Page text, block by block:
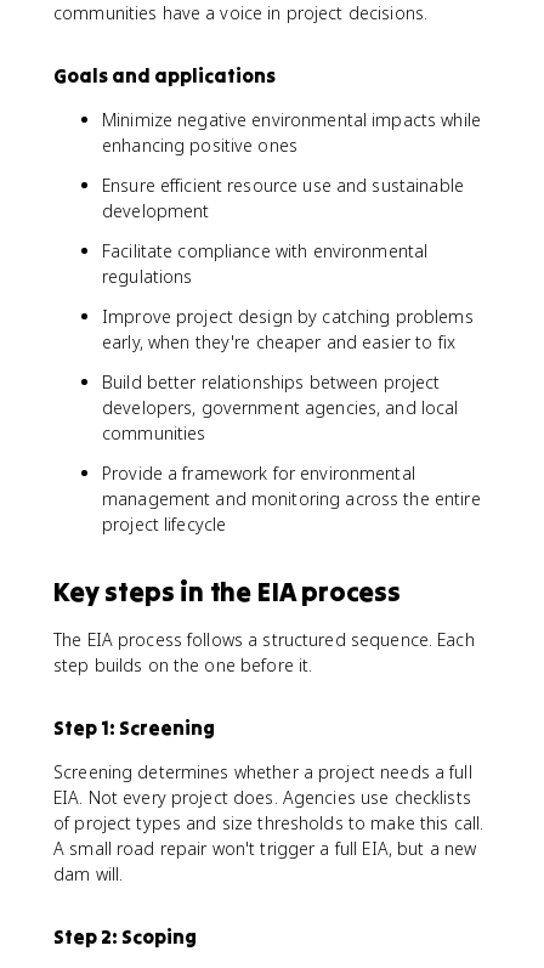
communities have a voice in project decisions.
Goals and applications
Minimize negative environmental impacts while
enhancing positive ones
Ensure efficient resource use and sustainable
development
Facilitate compliance with environmental
regulations
Improve project design by catching problems
early, when they're cheaper and easier to fix
Build better relationships between project
developers, government agencies, and local
communities
Provide a framework for environmental
management and monitoring across the entire
project lifecycle
Key steps in the EIA process
The EIA process follows a structured sequence. Each
step builds on the one before it.
Step 1: Screening
Screening determines whether a project needs a full
EIA. Not every project does. Agencies use checklists
of project types and size thresholds to make this call.
A small road repair won't trigger a full EIA, but a new
dam will.
Step 2: Scoping